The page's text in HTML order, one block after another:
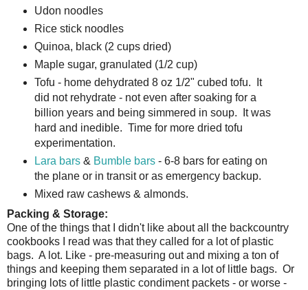
Udon noodles
Rice stick noodles
Quinoa, black (2 cups dried)
Maple sugar, granulated (1/2 cup)
Tofu - home dehydrated 8 oz 1/2" cubed tofu. It
did not rehydrate - not even after soaking for a
billion years and being simmered in soup. It was
hard and inedible. Time for more dried tofu
experimentation.
Lara bars& Bumble bars- 6-8 bars for eating on
the plane or in transit or as emergency backup.
Mixed raw cashews & almonds.
Packing & Storage:
One of the things that I didn't like about all the backcountry
cookbooks I read was that they called for a lot of plastic
bags. A lot. Like - pre-measuring out and mixing a ton of
things and keeping them separated in a lot of little bags. Or
bringing lots of little plastic condiment packets - or worse -